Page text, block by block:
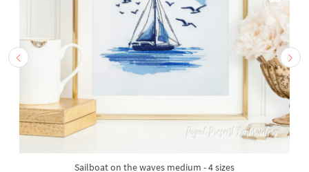
Sailboat on the waves medium - 4 sizes